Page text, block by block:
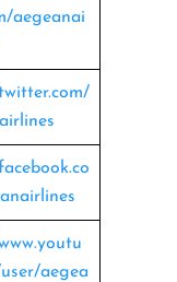
aegeanai
aegea